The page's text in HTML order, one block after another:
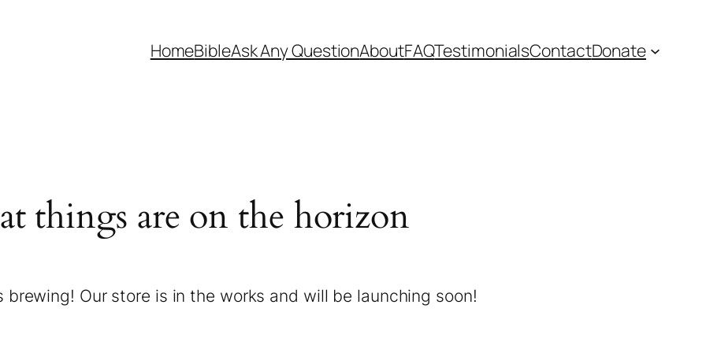
HomeBibleAsk Any QuestionAboutFAQTestimonialsContactDonate
things are on the horizon
brewing! Our store is in the works and will be launching soon!